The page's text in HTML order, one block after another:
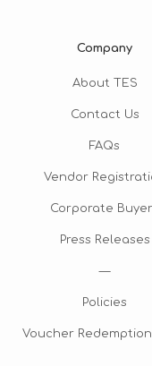
Company
About TES
Contact Us
FAQs
Vendor
Corporate
Press Releases
—
Policies
Voucher Redemption